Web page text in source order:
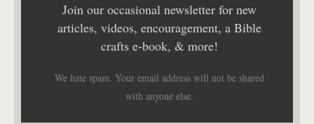
Join our occasional newsletter for new
articles, videos, encouragement, a Bible
crafts e-book, & more!
We hate spam. Your email address will not be shared
with anyone else.